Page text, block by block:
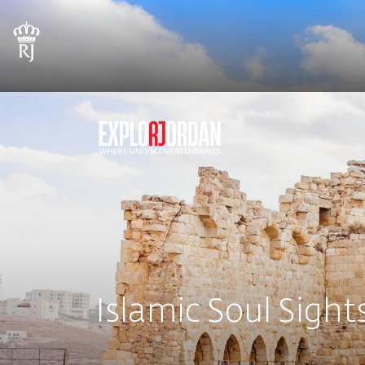
Islamic Soul